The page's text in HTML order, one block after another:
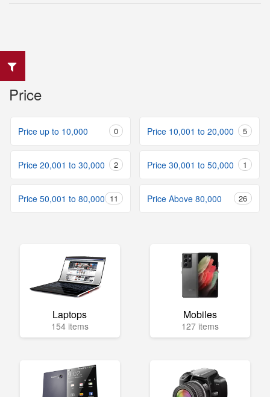
Price
Price up to 10,000 0 Price 10,001 to 20,000 5
Price 20,001 to 30,000 2 Price 30,001 to 50,000 1
Price 50,001 to 80,000 11 Price Above 80,000 26
Laptops
154 items
Mobiles
127 items